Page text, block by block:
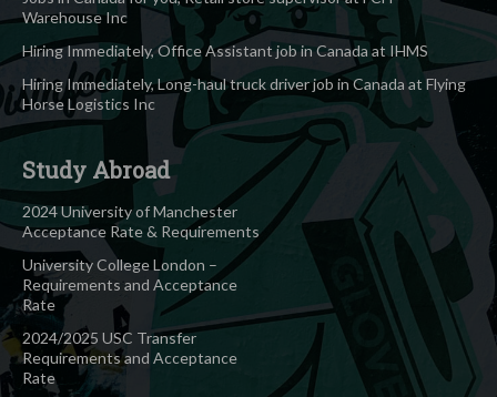
Warehouse Inc
Hiring Immediately, Office Assistant job in Canada at IHMS
Hiring Immediately, Long-haul truck driver job in Canada at Flying
Horse Logistics Inc
Study Abroad
2024 University of Manchester
Acceptance Rate & Requirements
University College London –
Requirements and Acceptance
Rate
2024/2025 USC Transfer
Requirements and Acceptance
Rate